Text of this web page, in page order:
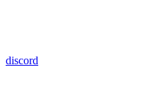
discord